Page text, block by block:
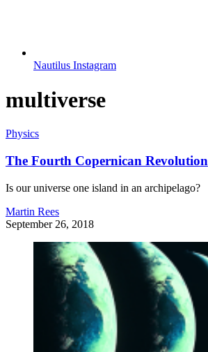
Nautilus Instagram
multiverse
Physics
The Fourth Copernican Revolution
Is our universe one island in an archipelago?
Martin Rees
September 26, 2018